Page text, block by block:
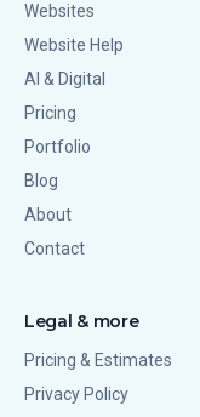
Websites
Website Help
AI & Digital
Pricing
Portfolio
Blog
About
Contact
Legal & more
Pricing & Estimates
Privacy Policy